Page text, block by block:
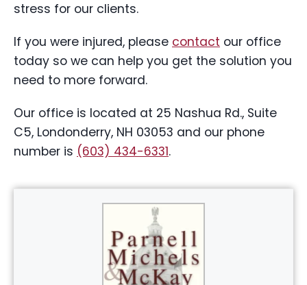
stress for our clients.
If you were injured, please contact our office
today so we can help you get the solution you
need to more forward.
Our office is located at 25 Nashua Rd., Suite
C5, Londonderry, NH 03053 and our phone
number is (603) 434-6331.